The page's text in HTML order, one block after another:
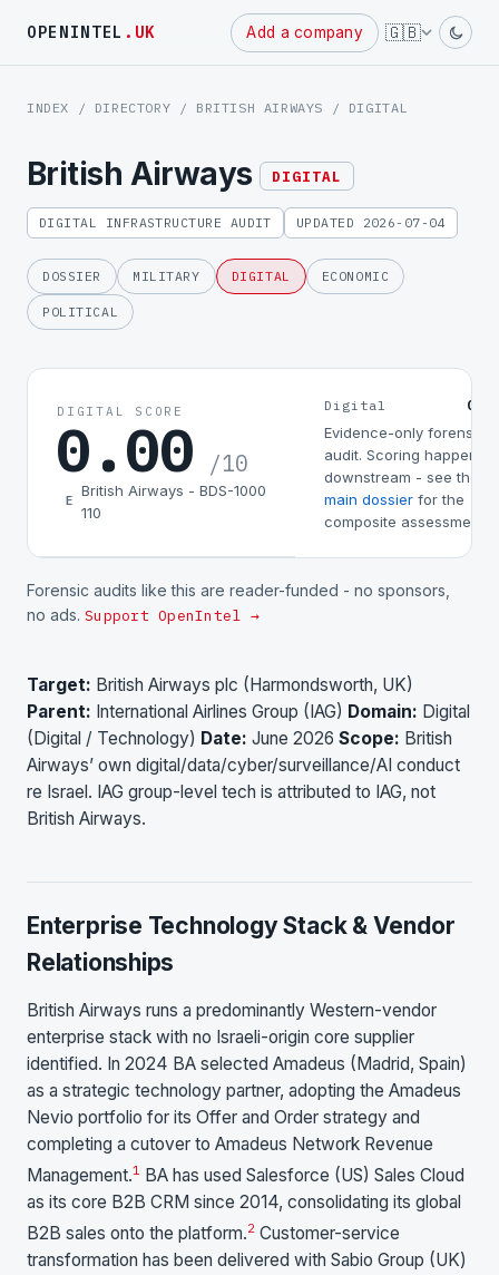
OPENINTEL .UK Add a company 🇬🇧
Powered
by
INDEX / DIRECTORY / BRITISH AIRWAYS / DIGITAL
British Airways DIGITAL
DIGITAL INFRASTRUCTURE AUDIT UPDATED 2026-07-04
DOSSIER MILITARY DIGITAL ECONOMIC
POLITICAL
DIGITAL SCORE
0.00 /10
E
British Airways - BDS-1000
110
Digital
Evidence-only forensic
audit. Scoring happens
downstream - see the
main dossier for the
composite assessment.
Forensic audits like this are reader-funded - no sponsors,
no ads. Support OpenIntel →
Target: British Airways plc (Harmondsworth, UK)
Parent: International Airlines Group (IAG) Domain: Digital
(Digital / Technology) Date: June 2026 Scope: British
Airways’ own digital/data/cyber/surveillance/AI conduct
re Israel. IAG group-level tech is attributed to IAG, not
British Airways.
Enterprise Technology Stack & Vendor
Relationships
British Airways runs a predominantly Western-vendor
enterprise stack with no Israeli-origin core supplier
identified. In 2024 BA selected Amadeus (Madrid, Spain)
as a strategic technology partner, adopting the Amadeus
Nevio portfolio for its Offer and Order strategy and
completing a cutover to Amadeus Network Revenue
Management.1 BA has used Salesforce (US) Sales Cloud
as its core B2B CRM since 2014, consolidating its global
B2B sales onto the platform.2 Customer-service
transformation has been delivered with Sabio Group (UK)